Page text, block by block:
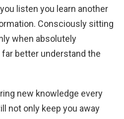
listen you learn another
Consciously sitting
when absolutely
better understand the
new knowledge every
not only keep you away